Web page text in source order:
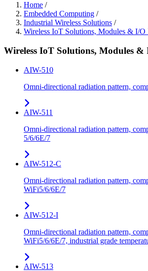
Home /
Embedded Computing /
Industrial Wireless Solutions /
Wireless IoT Solutions, Modules & I/O
Wireless IoT Solutions, Modules &
AIW-510
Omni-directional radiation pattern,
AIW-511
Omni-directional radiation pattern,
5/6/6E/7
AIW-512-C
Omni-directional radiation pattern,
WiFi5/6/6E/7
AIW-512-I
Omni-directional radiation pattern,
WiFi5/6/6E/7, industrial grade
AIW-513